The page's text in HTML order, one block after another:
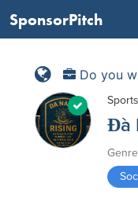
SponsorPitch
Do you
Đà
Genre